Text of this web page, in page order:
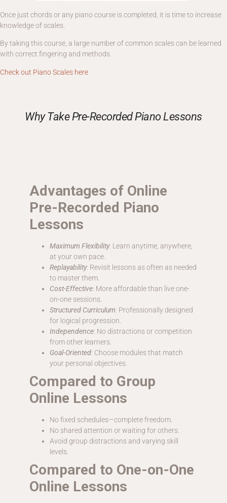
Once just chords or any piano course is completed, it is time to increase
knowledge of scales.
By taking this course, a large number of common scales can be learned
with correct fingering and methods.
Check out Piano Scales here
Why Take Pre-Recorded Piano Lessons
Advantages of Online
Pre-Recorded Piano
Lessons
Maximum Flexibility: Learn anytime, anywhere,
at your own pace.
Replayability: Revisit lessons as often as needed
to master them.
Cost-Effective: More affordable than live one-
on-one sessions.
Structured Curriculum: Professionally designed
for logical progression.
Independence: No distractions or competition
from other learners.
Goal-Oriented: Choose modules that match
your personal objectives.
Compared to Group
Online Lessons
No fixed schedules—complete freedom.
No shared attention or waiting for others.
Avoid group distractions and varying skill
levels.
Compared to One-on-One
Online Lessons